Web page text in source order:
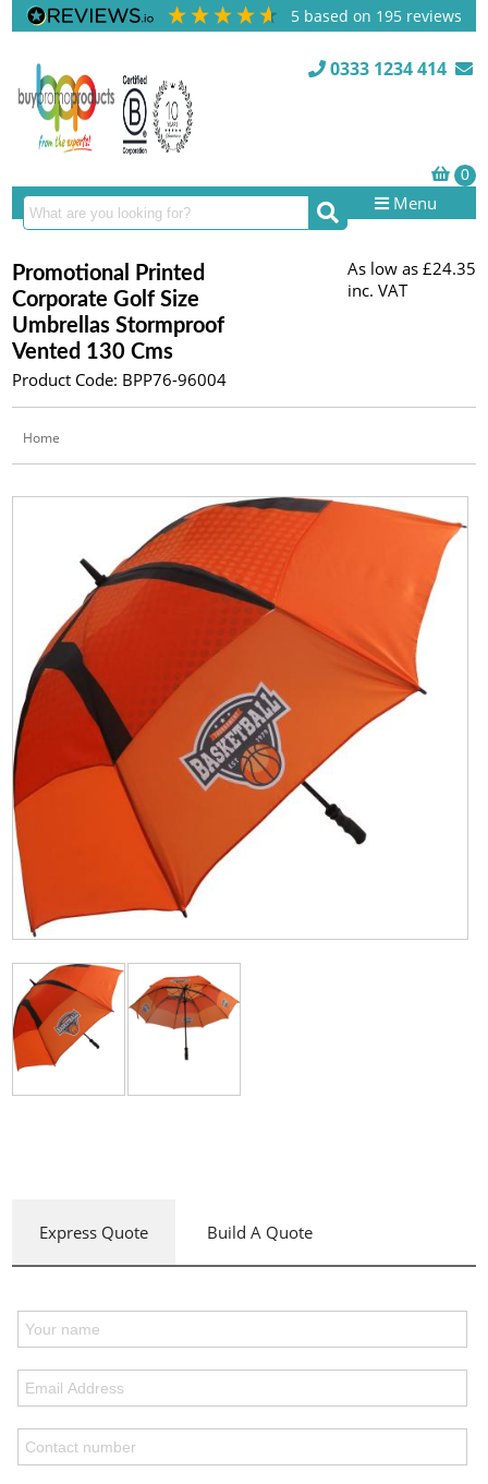
5 based on 195 reviews
0333 1234 414
Menu
Promotional Printed
Corporate Golf Size
Umbrellas Stormproof
Vented 130 Cms
Product Code: BPP76-96004
As low as £24.35
inc. VAT
Home
Express Quote Build A Quote